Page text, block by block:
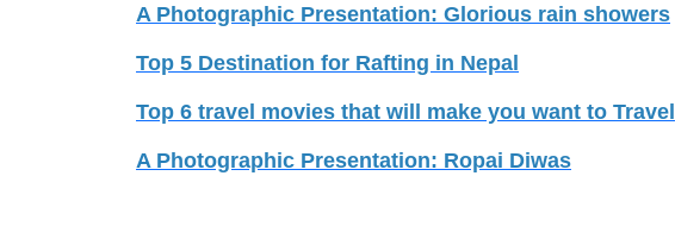
A Photographic Presentation: Glorious rain showers
Top 5 Destination for Rafting in Nepal
Top 6 travel movies that will make you want to Travel
A Photographic Presentation: Ropai Diwas